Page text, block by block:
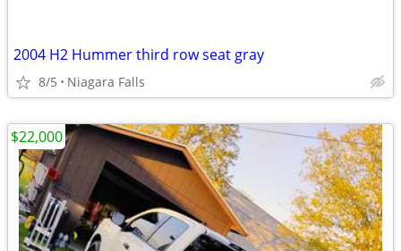
2004 H2 Hummer third row seat gray
8/5 Niagara Falls
$22,000